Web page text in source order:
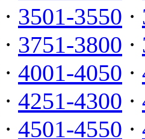
· 3501-3550 ·
· 3751-3800 ·
· 4001-4050 ·
· 4251-4300 ·
· 4501-4550 ·